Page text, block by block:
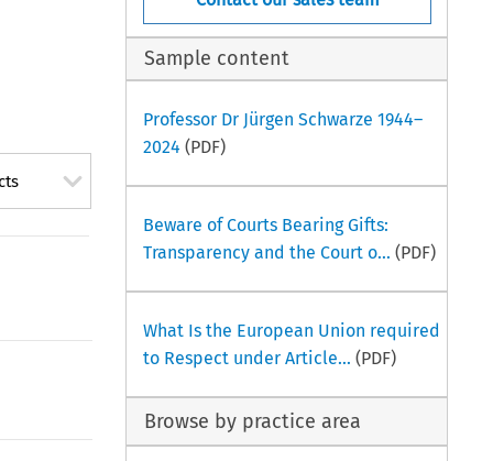
Sample content
Professor Dr Jürgen Schwarze 1944–
2024 (PDF)
Beware of Courts Bearing Gifts:
Transparency and the Court o... (PDF)
What Is the European Union required
to Respect under Article... (PDF)
Browse by practice area